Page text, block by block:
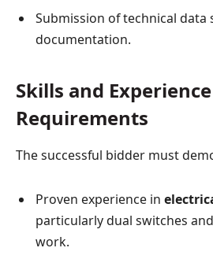
Submission of technical
documentation.
Skills and Experience
Requirements
The successful bidder must
Proven experience in
particularly dual switches
work.